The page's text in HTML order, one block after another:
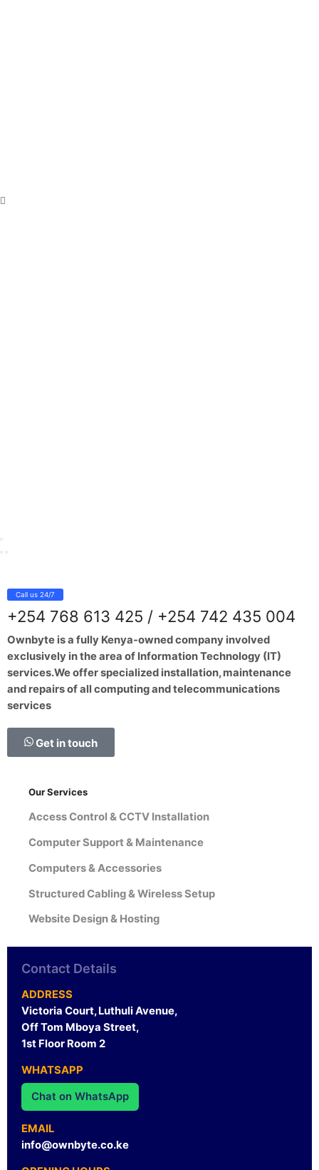
Call us 24/7
+254 768 613 425 / +254 742 435 004
Ownbyte is a fully Kenya-owned company involved
exclusively in the area of Information Technology (IT)
services.We offer specialized installation, maintenance
and repairs of all computing and telecommunications
services
Get in touch
Our Services
Access Control & CCTV Installation
Computer Support & Maintenance
Computers & Accessories
Structured Cabling & Wireless Setup
Website Design & Hosting
Contact Details
ADDRESS
Victoria Court, Luthuli Avenue,
Off Tom Mboya Street,
1st Floor Room 2
WHATSAPP
Chat on WhatsApp
EMAIL
info@ownbyte.co.ke